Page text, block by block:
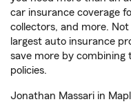
car insurance coverage
collectors, and more.
largest auto insurance
save more by combining
policies.
Jonathan Massari in